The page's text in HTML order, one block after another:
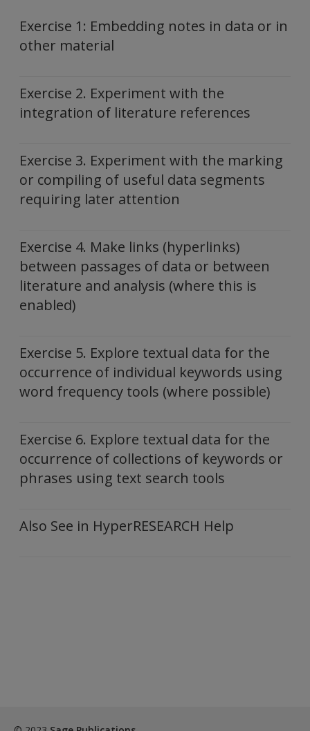
Exercise 1: Embedding notes in data or in
other material
Exercise 2. Experiment with the
integration of literature references
Exercise 3. Experiment with the marking
or compiling of useful data segments
requiring later attention
Exercise 4. Make links (hyperlinks)
between passages of data or between
literature and analysis (where this is
enabled)
Exercise 5. Explore textual data for the
occurrence of individual keywords using
word frequency tools (where possible)
Exercise 6. Explore textual data for the
occurrence of collections of keywords or
phrases using text search tools
Also See in HyperRESEARCH Help